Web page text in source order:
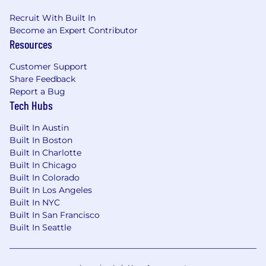
Get extra support by connecting with
classmates on Slack or reaching out to our
As a SME, you’ll collaborate with our Learning
Experience Design team to shape the on-
demand content and the Playbook, ensuring
that the topical coverage, scenarios, videos, and
Our designers will also ask for your input and
review on the live session agenda. Most
importantly, you’ll record authentic, engaging
videos that make learners feel like they have a
supportive, savvy guide to AI for Sales.
Your duties and time commitment
Overall Time Commitment:
Recruit With Built In
Become an Expert Contributor
Resources
Customer Support
Share Feedback
Report a Bug
Tech Hubs
Built In Austin
Built In Boston
Built In Charlotte
Built In Chicago
Built In Colorado
Built In Los Angeles
Built In NYC
Built In San Francisco
Built In Seattle